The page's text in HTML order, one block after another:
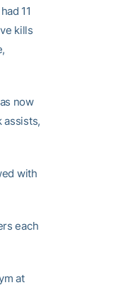
had 11
kills
now
assists,
with
each
at